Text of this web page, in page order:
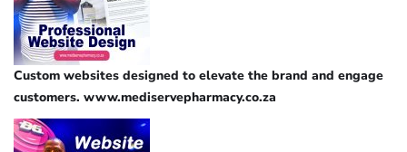
Custom websites designed to elevate the brand and engage
customers. www.mediservepharmacy.co.za